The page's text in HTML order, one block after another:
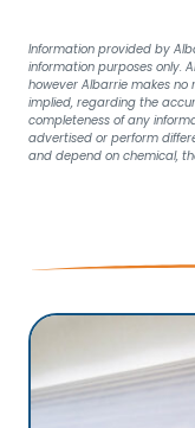
Information provided by
information purposes only.
however Albarrie makes
implied, regarding the
completeness of any
advertised or perform
and depend on chemical,